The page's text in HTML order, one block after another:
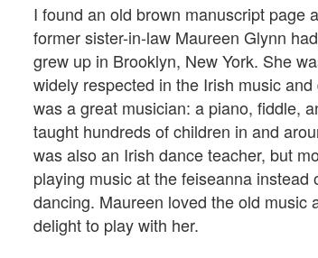
I found an old brown manuscript page
former sister-in-law Maureen Glynn
grew up in Brooklyn, New York. She
widely respected in the Irish music
was a great musician: a piano, fiddle,
taught hundreds of children in and
was also an Irish dance teacher, but
playing music at the feiseanna instead
dancing. Maureen loved the old music
delight to play with her.